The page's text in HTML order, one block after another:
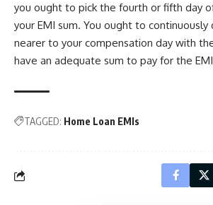
you ought to pick the fourth or fifth day
your EMI sum. You ought to
nearer to your compensation day with
have an adequate sum to pay for the
TAGGED: Home Loan EMIs